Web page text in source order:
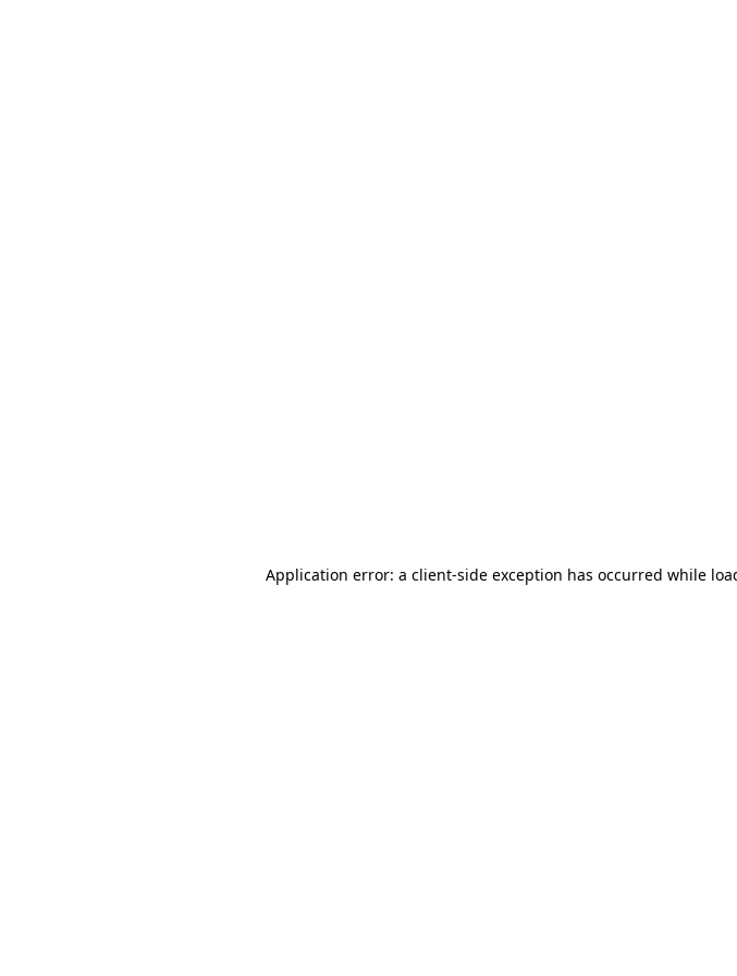
Application error: a client-side exception has occurred while